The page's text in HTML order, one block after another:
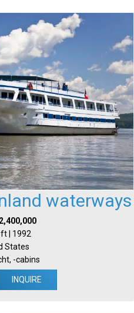
waterways
| 1992
States
-cabins
INQUIRE